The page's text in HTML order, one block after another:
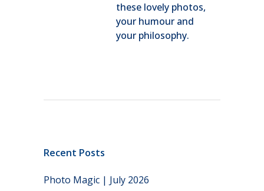
these lovely photos,
your humour and
your philosophy.
Recent Posts
Photo Magic | July 2026